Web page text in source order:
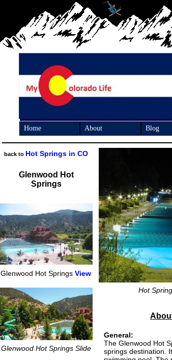
Glenwood Hot
Springs
General:
The Glenwood Hot
springs destination.
Hot
Glenwood Hot Springs View
back to Hot Springs in CO
Home About Blog
Glenwood Hot Springs Slide